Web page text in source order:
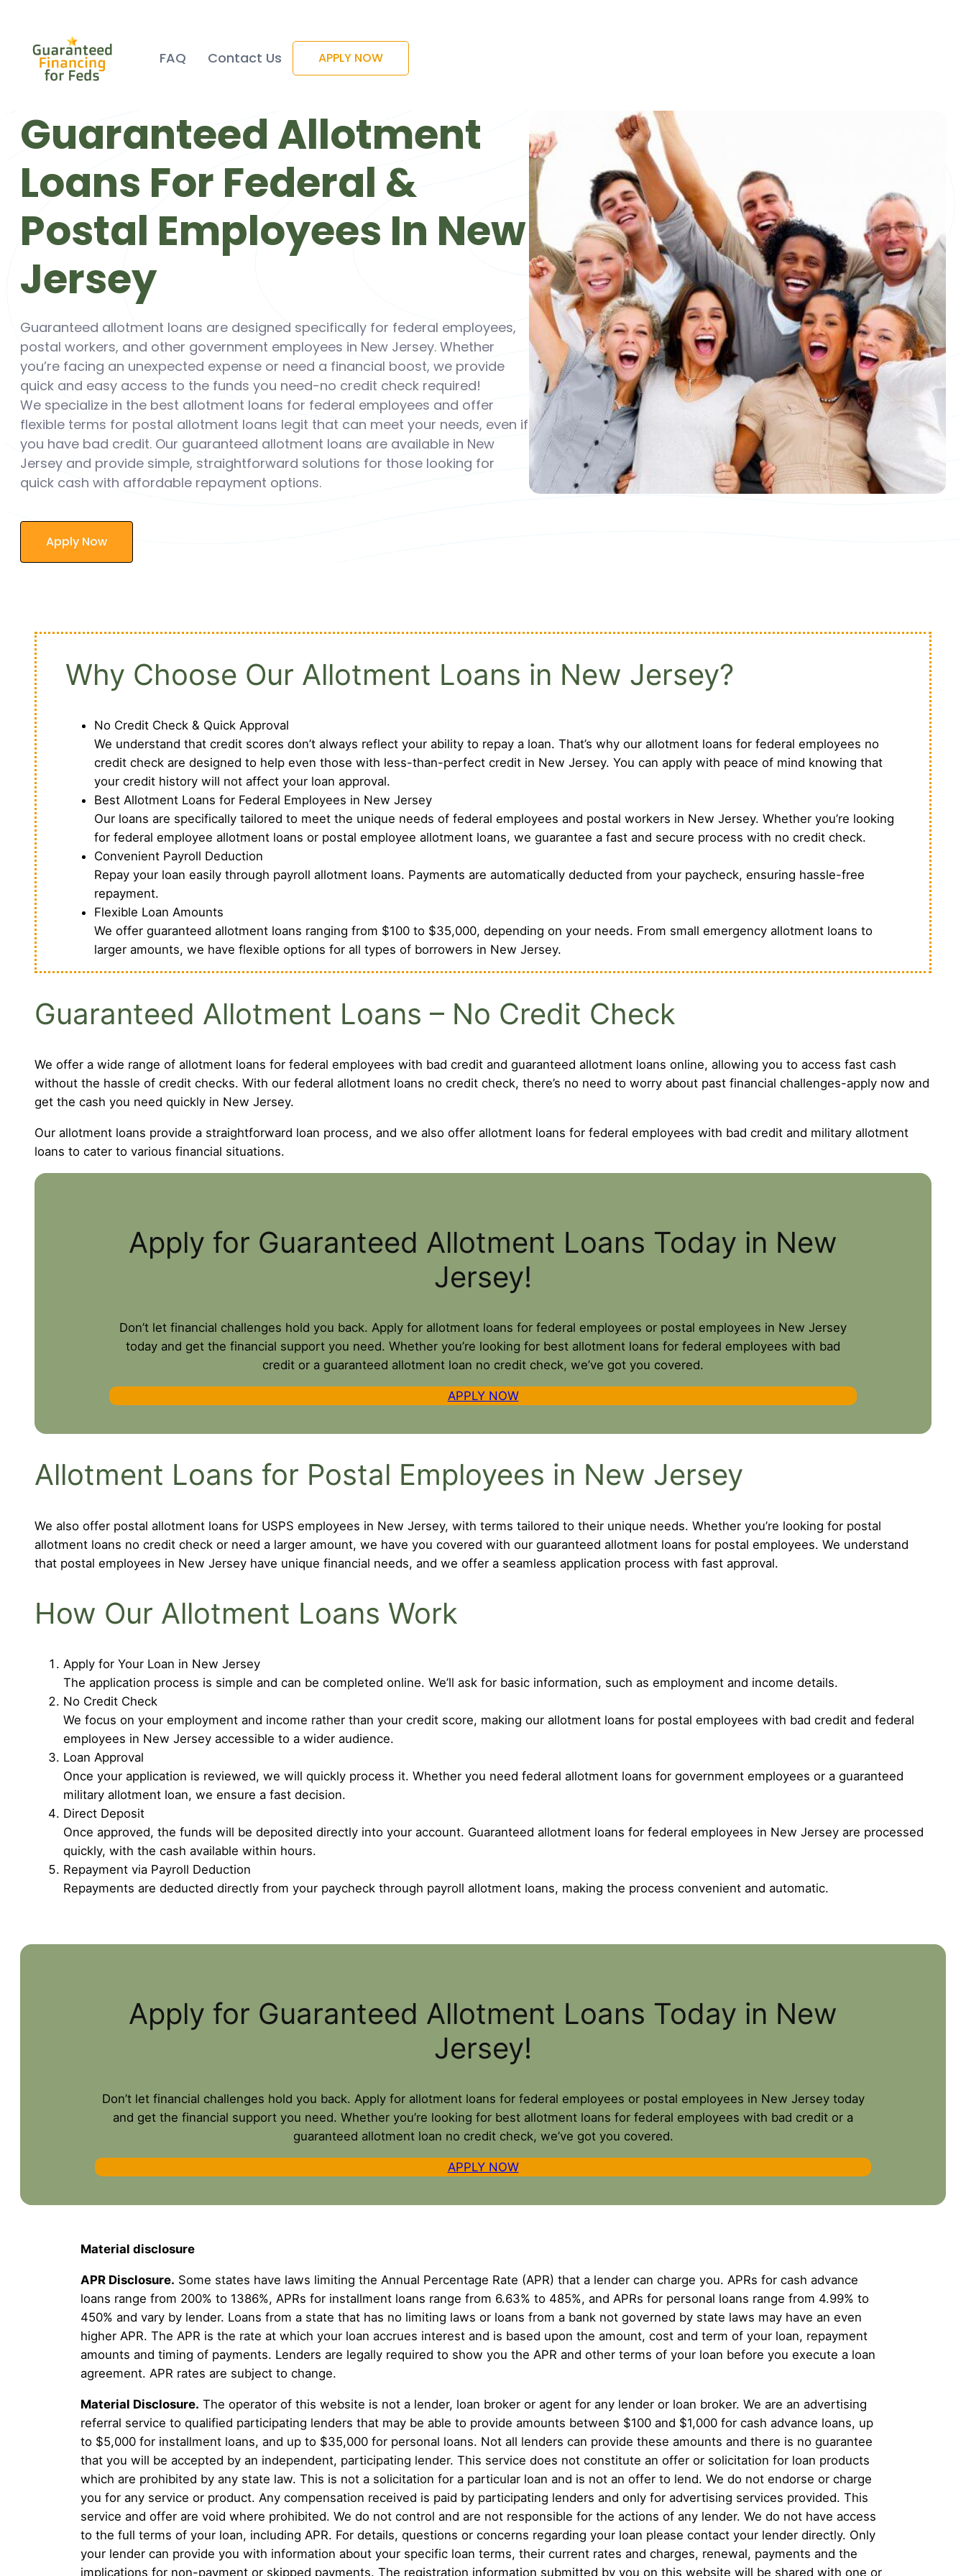
FAQ Contact Us APPLY NOW
Guaranteed Allotment
Loans For Federal &
Postal Employees In New
Jersey
Guaranteed allotment loans are designed specifically for federal employees,
postal workers, and other government employees in New Jersey. Whether
you’re facing an unexpected expense or need a financial boost, we provide
quick and easy access to the funds you need-no credit check required!
We specialize in the best allotment loans for federal employees and offer
flexible terms for postal allotment loans legit that can meet your needs, even if
you have bad credit. Our guaranteed allotment loans are available in New
Jersey and provide simple, straightforward solutions for those looking for
quick cash with affordable repayment options.
Apply Now
Why Choose Our Allotment Loans in New Jersey?
No Credit Check & Quick Approval
We understand that credit scores don’t always reflect your ability to repay a loan. That’s why our allotment loans for federal employees no
credit check are designed to help even those with less-than-perfect credit in New Jersey. You can apply with peace of mind knowing that
your credit history will not affect your loan approval.
Best Allotment Loans for Federal Employees in New Jersey
Our loans are specifically tailored to meet the unique needs of federal employees and postal workers in New Jersey. Whether you’re looking
for federal employee allotment loans or postal employee allotment loans, we guarantee a fast and secure process with no credit check.
Convenient Payroll Deduction
Repay your loan easily through payroll allotment loans. Payments are automatically deducted from your paycheck, ensuring hassle-free
repayment.
Flexible Loan Amounts
We offer guaranteed allotment loans ranging from $100 to $35,000, depending on your needs. From small emergency allotment loans to
larger amounts, we have flexible options for all types of borrowers in New Jersey.
Guaranteed Allotment Loans – No Credit Check
We offer a wide range of allotment loans for federal employees with bad credit and guaranteed allotment loans online, allowing you to access fast cash
without the hassle of credit checks. With our federal allotment loans no credit check, there’s no need to worry about past financial challenges-apply now and
get the cash you need quickly in New Jersey.
Our allotment loans provide a straightforward loan process, and we also offer allotment loans for federal employees with bad credit and military allotment
loans to cater to various financial situations.
Apply for Guaranteed Allotment Loans Today in New
Jersey!
Don’t let financial challenges hold you back. Apply for allotment loans for federal employees or postal employees in New Jersey
today and get the financial support you need. Whether you’re looking for best allotment loans for federal employees with bad
credit or a guaranteed allotment loan no credit check, we’ve got you covered.
APPLY NOW
Allotment Loans for Postal Employees in New Jersey
We also offer postal allotment loans for USPS employees in New Jersey, with terms tailored to their unique needs. Whether you’re looking for postal
allotment loans no credit check or need a larger amount, we have you covered with our guaranteed allotment loans for postal employees. We understand
that postal employees in New Jersey have unique financial needs, and we offer a seamless application process with fast approval.
How Our Allotment Loans Work
Apply for Your Loan in New Jersey
The application process is simple and can be completed online. We’ll ask for basic information, such as employment and income details.
No Credit Check
We focus on your employment and income rather than your credit score, making our allotment loans for postal employees with bad credit and federal
employees in New Jersey accessible to a wider audience.
Loan Approval
Once your application is reviewed, we will quickly process it. Whether you need federal allotment loans for government employees or a guaranteed
military allotment loan, we ensure a fast decision.
Direct Deposit
Once approved, the funds will be deposited directly into your account. Guaranteed allotment loans for federal employees in New Jersey are processed
quickly, with the cash available within hours.
Repayment via Payroll Deduction
Repayments are deducted directly from your paycheck through payroll allotment loans, making the process convenient and automatic.
Apply for Guaranteed Allotment Loans Today in New
Jersey!
Don’t let financial challenges hold you back. Apply for allotment loans for federal employees or postal employees in New Jersey today
and get the financial support you need. Whether you’re looking for best allotment loans for federal employees with bad credit or a
guaranteed allotment loan no credit check, we’ve got you covered.
APPLY NOW
Material disclosure
APR Disclosure. Some states have laws limiting the Annual Percentage Rate (APR) that a lender can charge you. APRs for cash advance
loans range from 200% to 1386%, APRs for installment loans range from 6.63% to 485%, and APRs for personal loans range from 4.99% to
450% and vary by lender. Loans from a state that has no limiting laws or loans from a bank not governed by state laws may have an even
higher APR. The APR is the rate at which your loan accrues interest and is based upon the amount, cost and term of your loan, repayment
amounts and timing of payments. Lenders are legally required to show you the APR and other terms of your loan before you execute a loan
agreement. APR rates are subject to change.
Material Disclosure. The operator of this website is not a lender, loan broker or agent for any lender or loan broker. We are an advertising
referral service to qualified participating lenders that may be able to provide amounts between $100 and $1,000 for cash advance loans, up
to $5,000 for installment loans, and up to $35,000 for personal loans. Not all lenders can provide these amounts and there is no guarantee
that you will be accepted by an independent, participating lender. This service does not constitute an offer or solicitation for loan products
which are prohibited by any state law. This is not a solicitation for a particular loan and is not an offer to lend. We do not endorse or charge
you for any service or product. Any compensation received is paid by participating lenders and only for advertising services provided. This
service and offer are void where prohibited. We do not control and are not responsible for the actions of any lender. We do not have access
to the full terms of your loan, including APR. For details, questions or concerns regarding your loan please contact your lender directly. Only
your lender can provide you with information about your specific loan terms, their current rates and charges, renewal, payments and the
implications for non-payment or skipped payments. The registration information submitted by you on this website will be shared with one or